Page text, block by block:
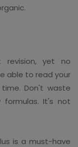
revision, yet no
able to read your
Don't waste
It's not
is a must-have